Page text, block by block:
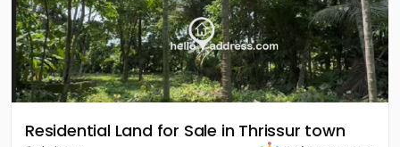
Residential Land for Sale in Thrissur town